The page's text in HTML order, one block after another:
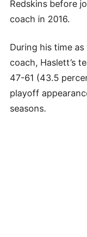
Redskins before
coach in 2016.
During his time
coach, Haslett’s
47-61 (43.5
playoff
seasons.